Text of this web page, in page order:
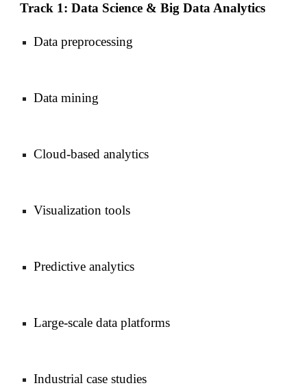
Track 1: Data Science & Big Data Analytics
Data preprocessing
Data mining
Cloud-based analytics
Visualization tools
Predictive analytics
Large-scale data platforms
Industrial case studies